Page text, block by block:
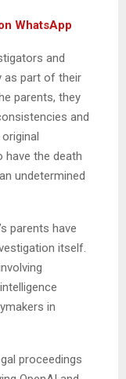
WhatsApp
and
as part of their
parents, they
and
have the death
undetermined
parents have
itself.
in
proceedings